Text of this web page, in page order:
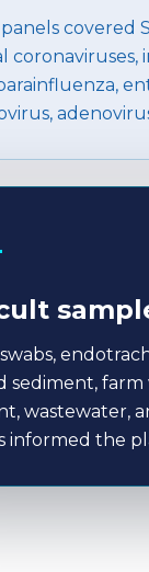
covered
coronaviruses,
sediment,
wastewater,
informed the